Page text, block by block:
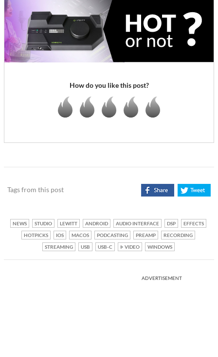
How do you like this post?
Tags from this post
NEWS STUDIO LEWITT ANDROID AUDIO INTERFACE DSP
EFFECTS
HOTPICKS
IOS MACOS PODCASTING PREAMP
RECORDING
STREAMING
USB USB-C VIDEO WINDOWS
ADVERTISEMENT